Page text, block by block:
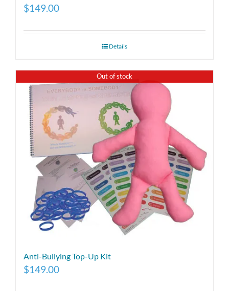
$149.00
Details
Out of stock
Anti-Bullying Top-Up Kit
$149.00